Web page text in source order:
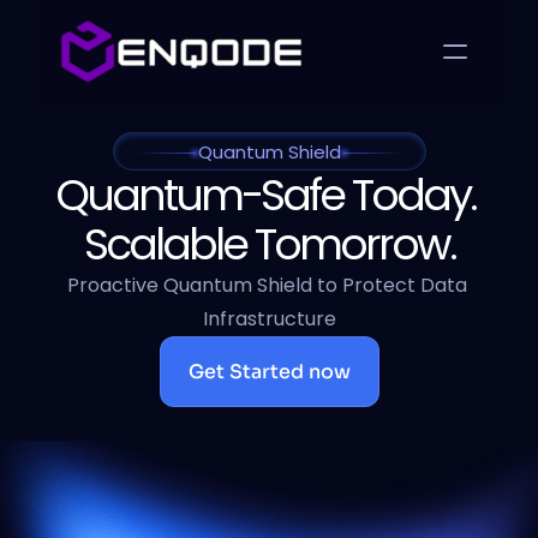
Quantum Shield
Quantum-Safe Today.
Scalable Tomorrow.
Proactive Quantum Shield to Protect Data
Infrastructure
Get Started now